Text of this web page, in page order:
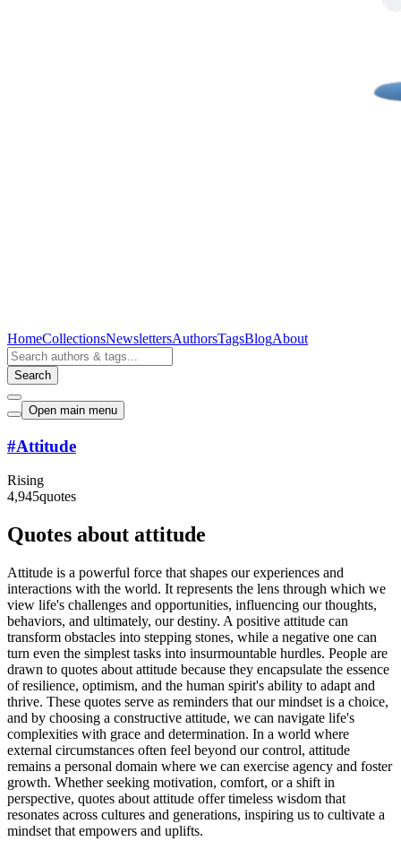
HomeCollectionsNewslettersAuthorsTagsBlogAbout
Search
Open main menu
#Attitude
Rising
4,945quotes
Quotes about attitude
Attitude is a powerful force that shapes our experiences and
interactions with the world. It represents the lens through which we
view life's challenges and opportunities, influencing our thoughts,
behaviors, and ultimately, our destiny. A positive attitude can
transform obstacles into stepping stones, while a negative one can
turn even the simplest tasks into insurmountable hurdles. People are
drawn to quotes about attitude because they encapsulate the essence
of resilience, optimism, and the human spirit's ability to adapt and
thrive. These quotes serve as reminders that our mindset is a choice,
and by choosing a constructive attitude, we can navigate life's
complexities with grace and determination. In a world where
external circumstances often feel beyond our control, attitude
remains a personal domain where we can exercise agency and foster
growth. Whether seeking motivation, comfort, or a shift in
perspective, quotes about attitude offer timeless wisdom that
resonates across cultures and generations, inspiring us to cultivate a
mindset that empowers and uplifts.